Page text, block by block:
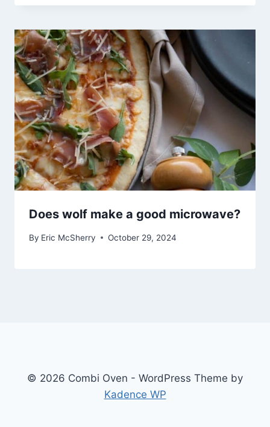
Does wolf make a good microwave?
By Eric McSherry October 29, 2024
© 2026 Combi Oven - WordPress Theme by
Kadence WP